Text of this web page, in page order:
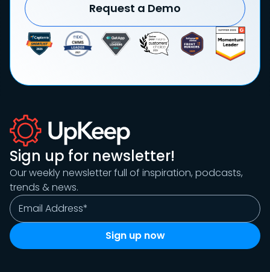
Request a Demo
Sign up for newsletter!
Our weekly newsletter full of inspiration, podcasts,
trends & news.